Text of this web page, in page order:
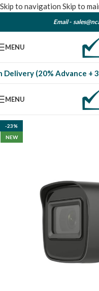
Skip to navigation Skip to
Email -
MENU
(20% Advance + 3%
MENU
-23%
NEW